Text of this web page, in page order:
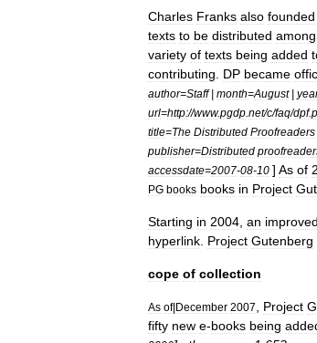
Charles Franks also founded
texts to be distributed among
variety of texts being added
contributing
DP became
author=Staff| month=August|
url=http://www.pgdp net/c/faq/dpf.
title=The Distributed Proofreaders
publisher=Distributed
accessdate=2007-08-10 ] As of
PG books books in Project
Starting in 2004 an improved
hyperlink Project Gutenberg
cope of collection
As of|December 2007 Project
fifty new e-books being